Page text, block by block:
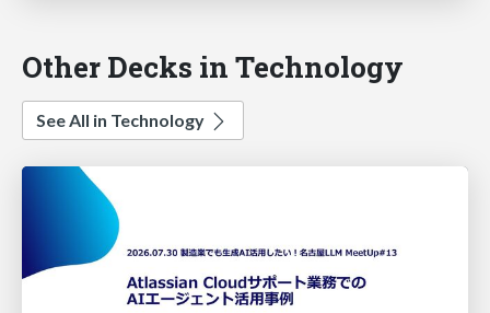
Other Decks in Technology
See All in Technology